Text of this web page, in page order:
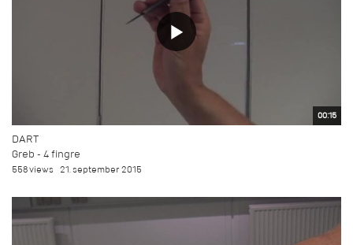
00:15
DART
Greb - 4 fingre
558 views 21. september 2015